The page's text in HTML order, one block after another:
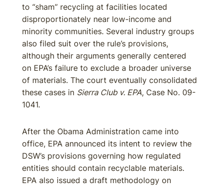
to “sham” recycling at facilities located
disproportionately near low-income and
minority communities. Several industry groups
also filed suit over the rule’s provisions,
although their arguments generally centered
on EPA’s failure to exclude a broader universe
of materials. The court eventually consolidated
these cases in Sierra Club v. EPA, Case No. 09-
1041.
After the Obama Administration came into
office, EPA announced its intent to review the
DSW’s provisions governing how regulated
entities should contain recyclable materials.
EPA also issued a draft methodology on